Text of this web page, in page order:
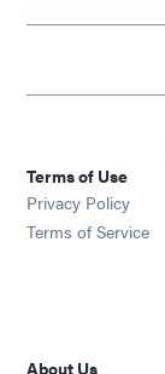
Terms of Use
Privacy Policy
Terms of Service
About Us